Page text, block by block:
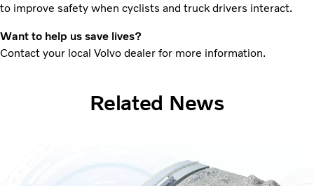
to improve safety when cyclists and truck drivers interact.
Want to help us save lives?
Contact your local Volvo dealer for more information.
Related News